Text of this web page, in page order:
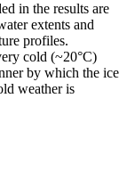
in the results are
extents and
profiles.
cold (~20°C)
by which the ice
weather is